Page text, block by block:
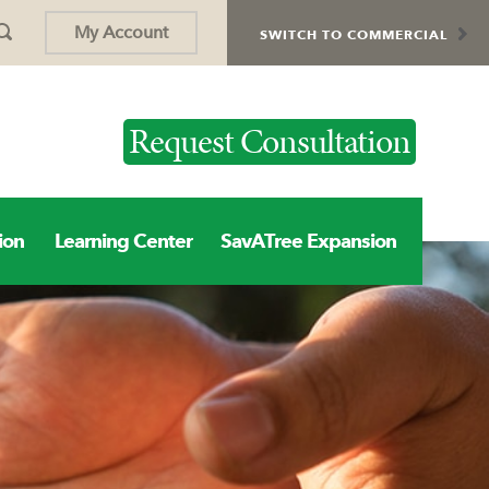
SWITCH TO COMMERCIAL
My Account
Request Consultation
Learning Center SavATree Expansion